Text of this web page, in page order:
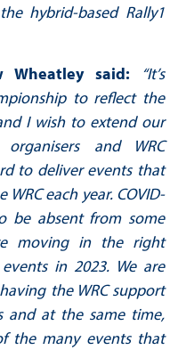
hybrid-based Rally1
Wheatley said: “It’s
to reflect the
I wish to extend our
and WRC
to deliver events that
each year. COVID-
be absent from some
moving in the right
in 2023. We are
the WRC support
and at the same time,
the many events that